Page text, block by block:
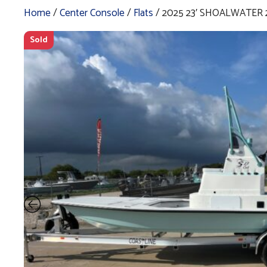
Home/Center Console/Flats/ 2025 23′ SHOALWATER
Sold